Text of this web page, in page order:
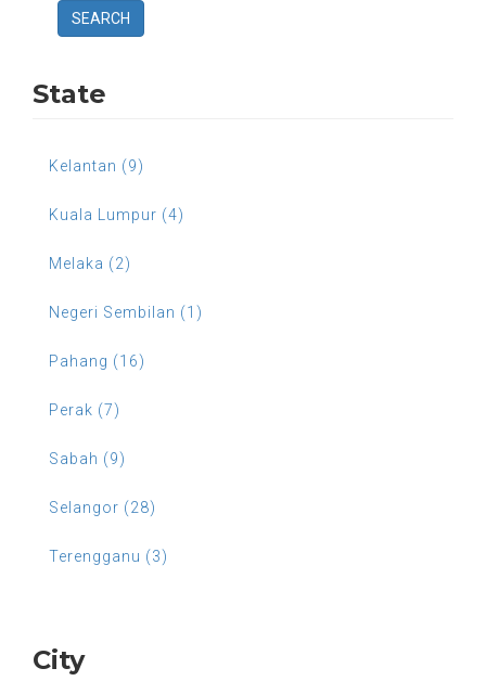
SEARCH
State
Kelantan (9)
Kuala Lumpur (4)
Melaka (2)
Negeri Sembilan (1)
Pahang (16)
Perak (7)
Sabah (9)
Selangor (28)
Terengganu (3)
City